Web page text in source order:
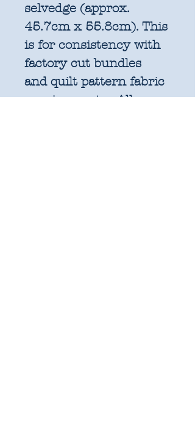
selvedge (approx.
45.7cm x 55.8cm). This
is for consistency with
factory cut bundles
and quilt pattern fabric
requirements. All